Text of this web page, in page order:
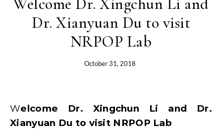
Dr. Xianyuan Du to visit
NRPOP Lab
October 31, 2018
Welcome Dr. Xingchun Li and Dr.
Xianyuan Du to visit NRPOP Lab